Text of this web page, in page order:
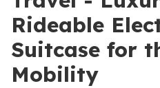
Rideable
Suitcase for
Mobility